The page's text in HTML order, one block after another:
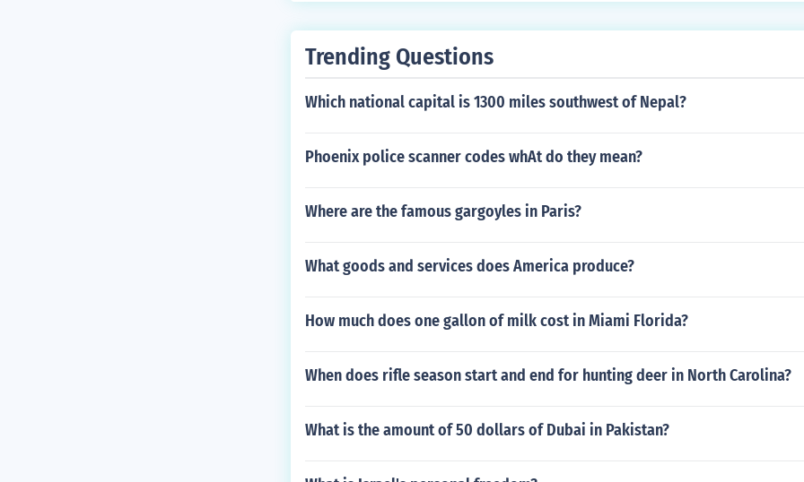
Trending Questions
Which national capital is 1300 miles southwest of Nepal?
Phoenix police scanner codes whAt do they mean?
Where are the famous gargoyles in Paris?
What goods and services does America produce?
How much does one gallon of milk cost in Miami Florida?
When does rifle season start and end for hunting deer in North Carolina?
What is the amount of 50 dollars of Dubai in Pakistan?